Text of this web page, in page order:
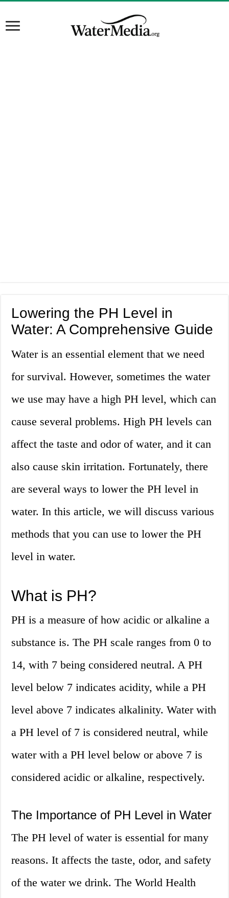
Lowering the PH Level in
Water: A Comprehensive Guide
Water is an essential element that we need
for survival. However, sometimes the water
we use may have a high PH level, which can
cause several problems. High PH levels can
affect the taste and odor of water, and it can
also cause skin irritation. Fortunately, there
are several ways to lower the PH level in
water. In this article, we will discuss various
methods that you can use to lower the PH
level in water.
What is PH?
PH is a measure of how acidic or alkaline a
substance is. The PH scale ranges from 0 to
14, with 7 being considered neutral. A PH
level below 7 indicates acidity, while a PH
level above 7 indicates alkalinity. Water with
a PH level of 7 is considered neutral, while
water with a PH level below or above 7 is
considered acidic or alkaline, respectively.
The Importance of PH Level in Water
The PH level of water is essential for many
reasons. It affects the taste, odor, and safety
of the water we drink. The World Health